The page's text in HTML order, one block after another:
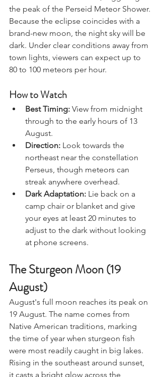
trail of Comet Swift-Tuttle, triggering
the peak of the Perseid Meteor Shower.
Because the eclipse coincides with a
brand-new moon, the night sky will be
dark. Under clear conditions away from
town lights, viewers can expect up to
How to Watch
Best Timing: View from midnight
through to the early hours of 13
August.
Direction:
Look towards the
northeast near the constellation
Perseus, though meteors can
streak anywhere overhead.
Dark Adaptation:
Lie back on a
camp chair or blanket and give
your eyes at least 20 minutes to
adjust to the dark without looking
The Sturgeon Moon (19
August)
August's full moon reaches its peak on
19 August. The name comes from
Native American traditions, marking
the time of year when sturgeon fish
were most readily caught in big lakes.
Rising in the southeast around sunset,